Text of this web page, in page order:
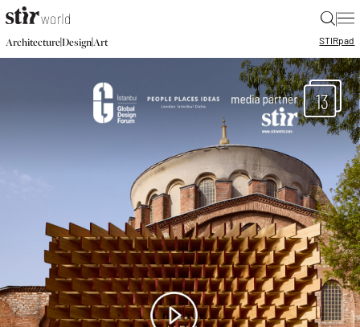
|
Architecture|Design|Art STIRpad
13